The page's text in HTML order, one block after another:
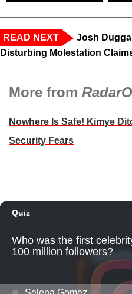
READ NEXT
Josh
Disturbing Molestation
More from
Nowhere Is Safe! Kimye
Security Fears